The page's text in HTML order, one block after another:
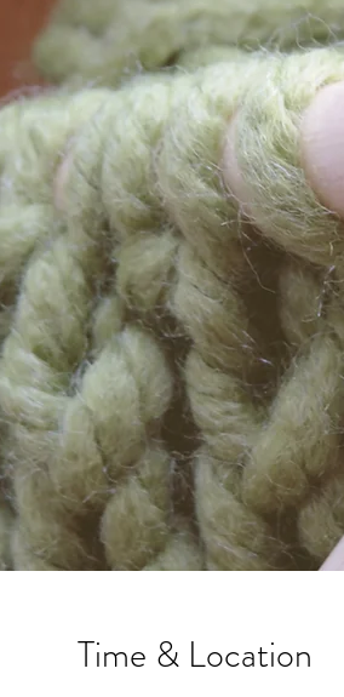
Time & Location